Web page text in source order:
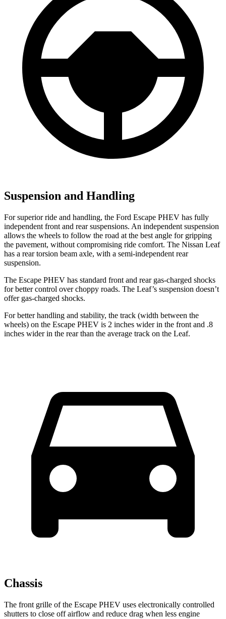
Suspension and Handling
Forsuperior ride and handling, the Ford Escape PHEV has fully
independent front and rear suspensions. An independent suspension
allows the wheels to follow the road at the best angle for gripping
the pavement, without compromising ride comfort. The Nissan Leaf
has a rear torsion beam axle, with a semi-independent rear
suspension.
The Escape PHEV has standard front and rear gas-charged shocks
for better control over choppy roads. The Leaf’s suspension doesn’t
offer gas-charged shocks.
For better handling and stability, the track (width between the
wheels) on the Escape PHEV is 2 inches wider in the front and .8
inches wider in the rear than the average track on the Leaf.
Chassis
The front grille of the Escape PHEV uses electronically controlled
shutters to close off airflow and reduce drag when less engine